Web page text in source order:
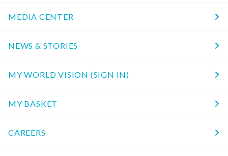
MEDIA CENTER
NEWS & STORIES
MY WORLD VISION (SIGN IN)
MY BASKET
CAREERS